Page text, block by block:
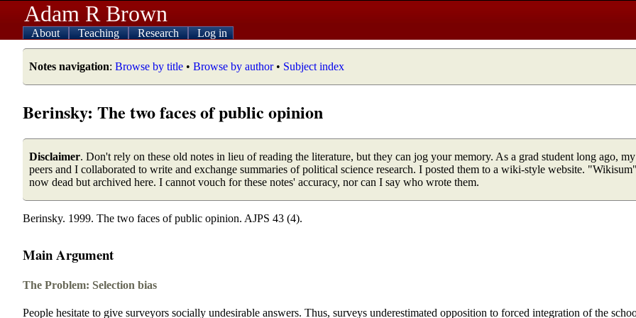
Adam R Brown
About Teaching Research Log in
Notes navigation: Browse by title • Browse by author• Subject index
Berinsky: The two faces of public opinion
Disclaimer. Don't rely on these old notes in lieu of reading the literature, but they can jog your memory. As a grad student long ago, my
peers and I collaborated to write and exchange summaries of political science research. I posted them to a wiki-style website.
now dead but archived here. I cannot vouch for these notes' accuracy, nor can I say who wrote them.
Berinsky. 1999. The two faces of public opinion. AJPS 43 (4).
Main Argument
The Problem: Selection bias
People hesitate to give surveyors socially undesirable answers. Thus, surveys underestimated opposition to forced integration of the